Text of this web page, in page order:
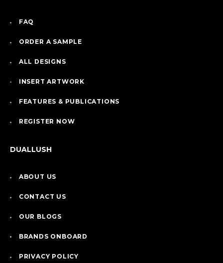
FAQ
ORDER A SAMPLE
ALL DESIGNS
INSERT ARTWORK
FEATURES & PUBLICATIONS
REGISTER NOW
DUALLUSH
ABOUT US
CONTACT US
OUR BLOGS
BRANDS ONBOARD
PRIVACY POLICY